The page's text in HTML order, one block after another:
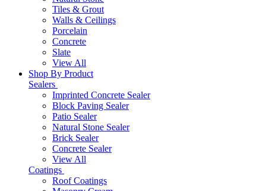
Tiles & Grout
Walls & Ceilings
Porcelain
Concrete
Slate
View All
Shop By Product
Sealers
Imprinted Concrete Sealer
Block Paving Sealer
Patio Sealer
Natural Stone Sealer
Brick Sealer
Concrete Sealer
View All
Coatings
Roof Coatings